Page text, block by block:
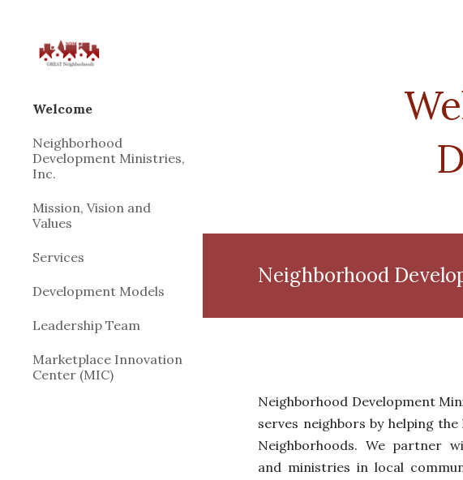
Welcome
Neighborhood
Development Ministries,
Inc.
Mission, Vision and
Values
Services
Development Models
Leadership Team
Marketplace Innovation
Center (MIC)
Neighborhood
Neighborhood Development
serves neighbors by helping
Neighborhoods. We partner
and ministries in local